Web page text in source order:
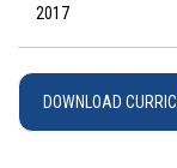
2017
DOWNLOAD